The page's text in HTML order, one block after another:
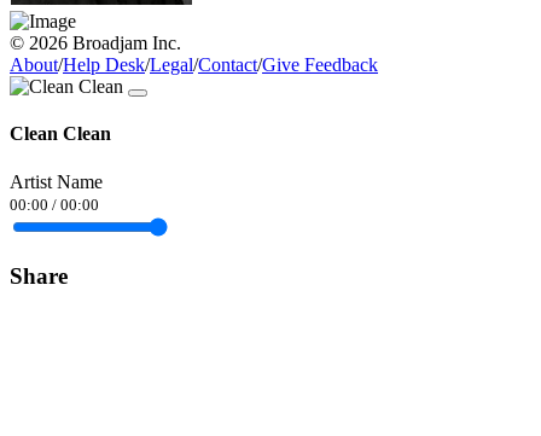
© 2026 Broadjam Inc.
About/Help Desk/Legal/Contact/Give Feedback
Clean Clean
Artist Name
00:00 / 00:00
Share